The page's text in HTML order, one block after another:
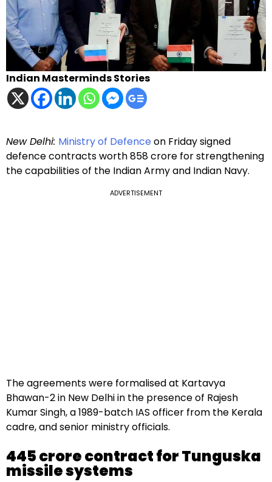
Indian Masterminds Stories
New Delhi: Ministry of Defence on Friday signed
defence contracts worth ₹858 crore for strengthening
the capabilities of the Indian Army and Indian Navy.
ADVERTISEMENT
The agreements were formalised at Kartavya
Bhawan-2 in New Delhi in the presence of Rajesh
Kumar Singh, a 1989-batch IAS officer from the Kerala
cadre, and senior ministry officials.
₹445 crore contract for Tunguska
missile systems